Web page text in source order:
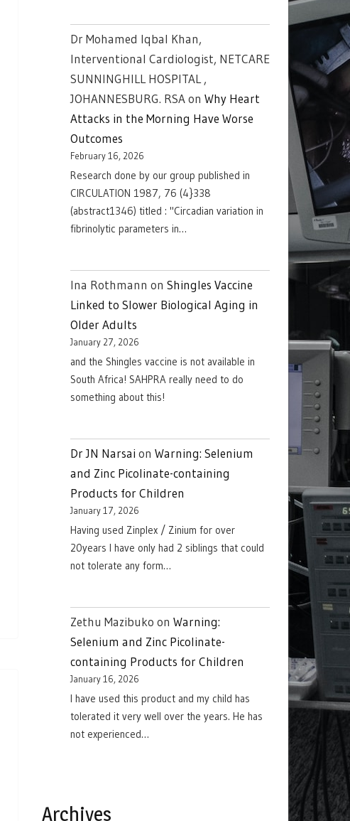
Dr Mohamed Iqbal Khan,
Interventional Cardiologist, NETCARE
SUNNINGHILL HOSPITAL ,
JOHANNESBURG. RSAon Why Heart
Attacks in the Morning Have Worse
Outcomes
February 16, 2026
Research done by our group published in
CIRCULATION 1987, 76 (4}338
(abstract1346) titled : "Circadian variation in
fibrinolytic parameters in…
Ina Rothmann on Shingles Vaccine
Linked to Slower Biological Aging in
Older Adults
January 27, 2026
and the Shingles vaccine is not available in
South Africa! SAHPRA really need to do
something about this!
Dr JN Narsai on Warning: Selenium
and Zinc Picolinate-containing
Products for Children
January 17, 2026
Having used Zinplex / Zinium for over
20years I have only had 2 siblings that could
not tolerate any form…
Zethu Mazibuko on Warning:
Selenium and Zinc Picolinate-
containing Products for Children
January 16, 2026
I have used this product and my child has
tolerated it very well over the years. He has
not experienced…
Archives